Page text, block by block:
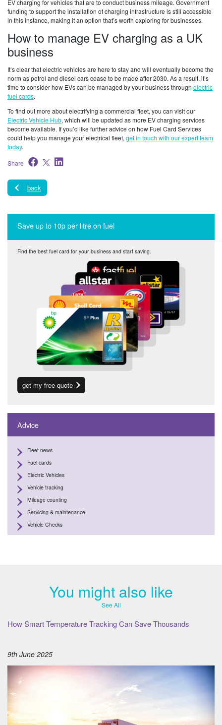
EV charging for vehicles that are to conduct business mileage. Government
funding to support the installation of charging infrastructure is still accessible
in this instance, making it an option that’s worth exploring for businesses.
How to manage EV charging as a UK
business
It’s clear that electric vehicles are here to stay and will eventually become the
norm as petrol and diesel cars cease to be made after 2030. As a result, it’s
time to consider how EVs can be managed by your business through electric
fuel cards.
To find out more about electrifying a commercial fleet, you can visit our
Electric Vehicle Hub, which will be updated as more EV charging services
become available. If you’d like further advice on how Fuel Card Services
could help you manage your electrical fleet, get in touch with our expert team
today.
Share
back
Save up to 10p per litre on fuel
Find the best fuel card for your business and start saving.
get my free quote
Advice
Fleet news
Fuel cards
Electric Vehicles
Vehicle tracking
Mileage counting
Servicing & maintenance
Vehicle Checks
You might also like
See All
How Smart Temperature Tracking Can Save Thousands
9th June 2025